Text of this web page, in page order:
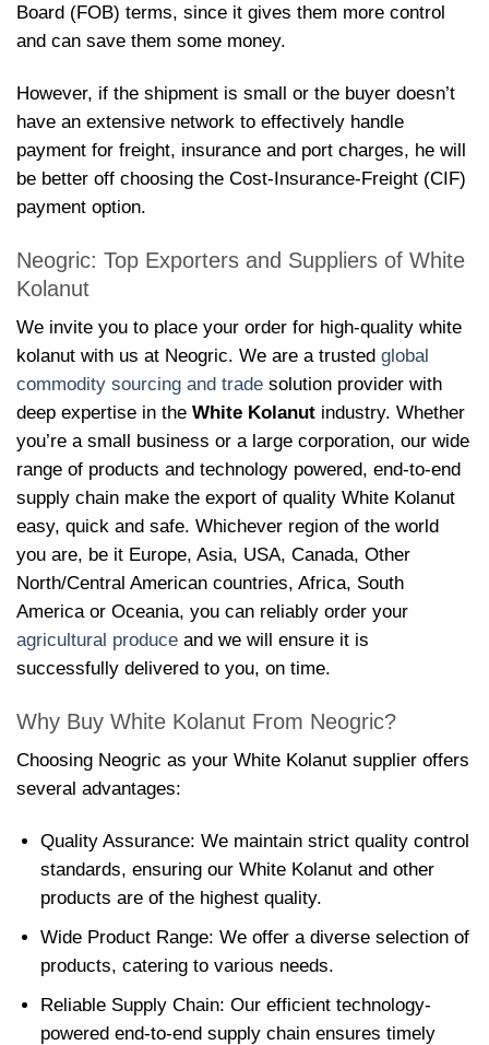
Board (FOB) terms, since it gives them more control
and can save them some money.
However, if the shipment is small or the buyer doesn’t
have an extensive network to effectively handle
payment for freight, insurance and port charges, he will
be better off choosing the Cost-Insurance-Freight (CIF)
payment option.
Neogric: Top Exporters and Suppliers of White
Kolanut
We invite you to place your order for high-quality white
kolanut with us at Neogric. We are a trusted global
commodity sourcing and trade solution provider with
deep expertise in the White Kolanut industry. Whether
you’re a small business or a large corporation, our wide
range of products and technology powered, end-to-end
supply chain make the export of quality White Kolanut
easy, quick and safe. Whichever region of the world
you are, be it Europe, Asia, USA, Canada, Other
North/Central American countries, Africa, South
America or Oceania, you can reliably order your
agricultural produce and we will ensure it is
successfully delivered to you, on time.
Why Buy White Kolanut From Neogric?
Choosing Neogric as your White Kolanut supplier offers
several advantages:
Quality Assurance: We maintain strict quality control
standards, ensuring our White Kolanut and other
products are of the highest quality.
Wide Product Range: We offer a diverse selection of
products, catering to various needs.
Reliable Supply Chain: Our efficient technology-
powered end-to-end supply chain ensures timely